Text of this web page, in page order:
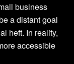
business
a distant goal
heft. In reality,
accessible